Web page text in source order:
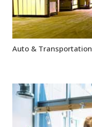
Auto & Transportation